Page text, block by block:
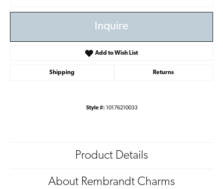
Inquire
Add to Wish List
Shipping Returns
Style #: 10176210033
Product Details
About Rembrandt Charms